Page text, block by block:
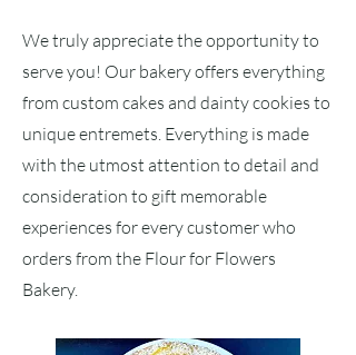
We truly appreciate the opportunity to
serve you! Our bakery offers everything
from custom cakes and dainty cookies to
unique entremets. Everything is made
with the utmost attention to detail and
consideration to gift memorable
experiences for every customer who
orders from the Flour for Flowers
Bakery.